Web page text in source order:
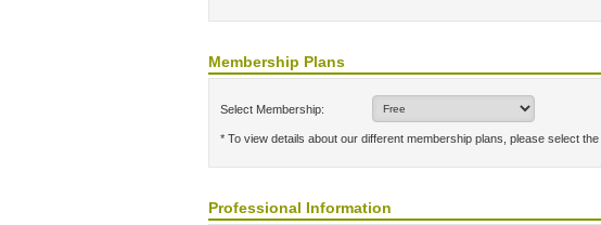
Membership Plans
Select Membership:
* To view details about our different membership plans, please select the
Professional Information